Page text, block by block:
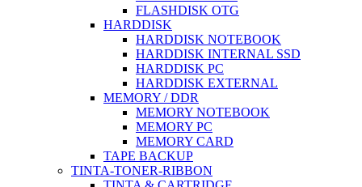
FLASHDISK OTG
HARDDISK
HARDDISK NOTEBOOK
HARDDISK INTERNAL SSD
HARDDISK PC
HARDDISK EXTERNAL
MEMORY / DDR
MEMORY NOTEBOOK
MEMORY PC
MEMORY CARD
TAPE BACKUP
TINTA-TONER-RIBBON